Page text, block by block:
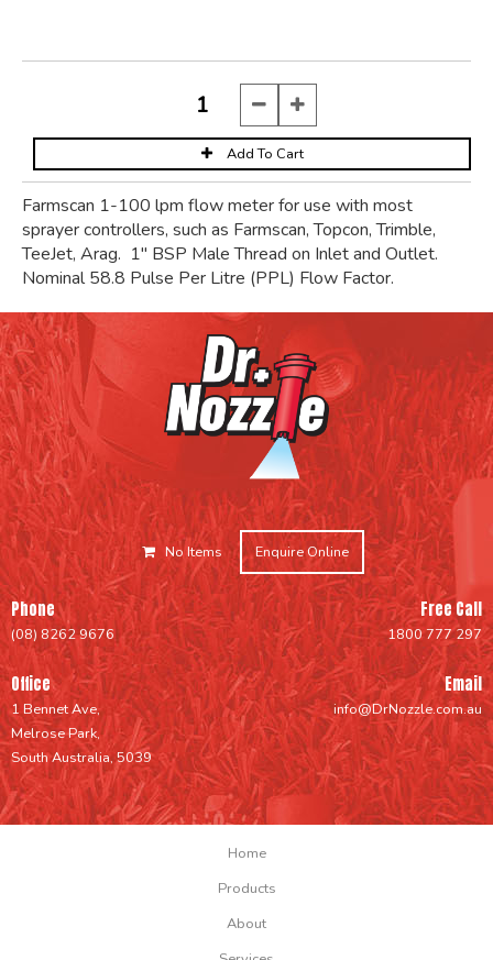
Farmscan 1-100 lpm flow meter for use with most
sprayer controllers, such as Farmscan, Topcon, Trimble,
TeeJet, Arag. 1" BSP Male Thread on Inlet and Outlet.
Nominal 58.8 Pulse Per Litre (PPL) Flow Factor.
No Items Enquire Online
Phone
(08) 8262 9676
Office
1 Bennet Ave,
Melrose Park,
South Australia, 5039
Free Call
1800 777 297
Email
info@DrNozzle.com.au
Home
Products
About